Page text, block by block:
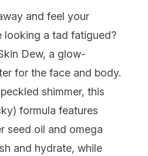
and feel your
looking a tad fatigued?
Dew, a glow-
for the face and body.
shimmer, this
formula features
seed oil and omega
and hydrate, while